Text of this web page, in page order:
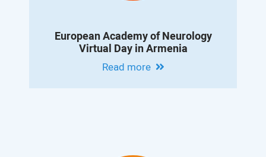
European Academy of Neurology
Virtual Day in Armenia
Read more